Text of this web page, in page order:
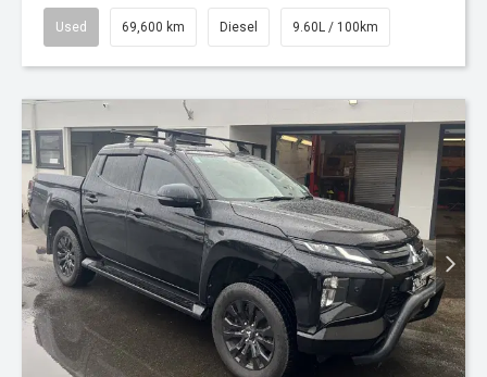
Used 69,600 km Diesel 9.60L / 100km